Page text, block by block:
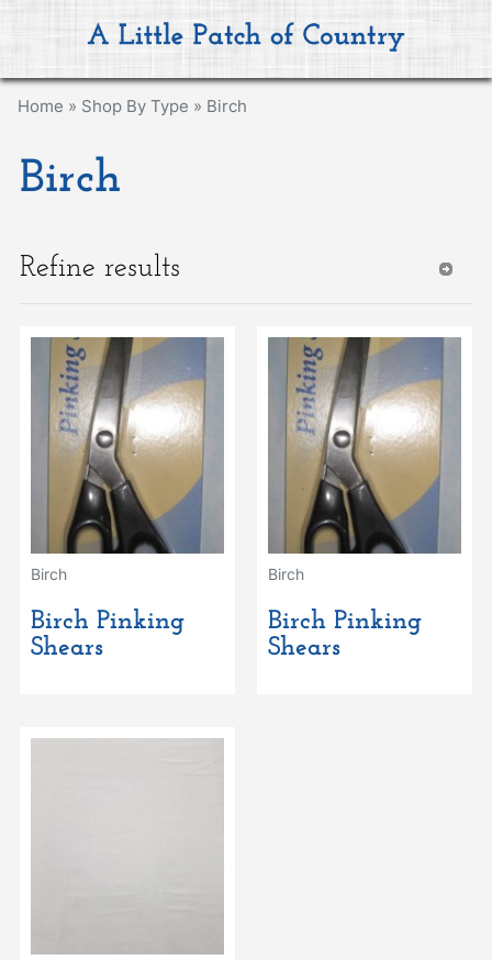
Home » Shop By Type » Birch
Birch
Refine results
Birch
Birch Pinking
Shears
Birch
Birch Pinking
Shears